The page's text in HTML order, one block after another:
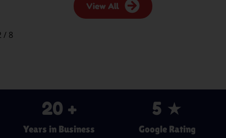
View All
/ 8
Years in Business
20 +
Google Rating
5 ★